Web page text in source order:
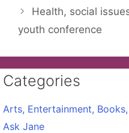
Health, social
youth conference
Categories
Arts, Entertainment,
Ask Jane